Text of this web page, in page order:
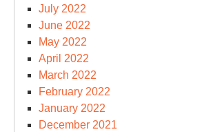
July 2022
June 2022
May 2022
April 2022
March 2022
February 2022
January 2022
December 2021